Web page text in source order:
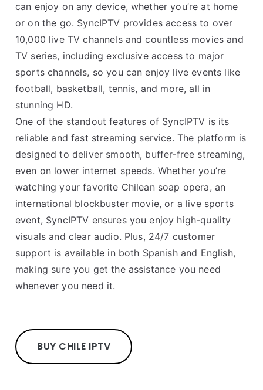
can enjoy on any device, whether you’re at home
or on the go. SyncIPTV provides access to over
10,000 live TV channels and countless movies and
TV series, including exclusive access to major
sports channels, so you can enjoy live events like
football, basketball, tennis, and more, all in
stunning HD.
One of the standout features of SyncIPTV is its
reliable and fast streaming service. The platform is
designed to deliver smooth, buffer-free streaming,
even on lower internet speeds. Whether you’re
watching your favorite Chilean soap opera, an
international blockbuster movie, or a live sports
event, SyncIPTV ensures you enjoy high-quality
visuals and clear audio. Plus, 24/7 customer
support is available in both Spanish and English,
making sure you get the assistance you need
whenever you need it.
BUY CHILE IPTV